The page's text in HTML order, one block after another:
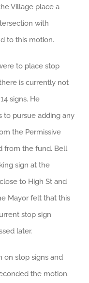
Village place a
with
to this motion.
to place stop
is currently not
signs. He
to pursue adding any
the Permissive
from the fund. Bell
sign at the
to High St and
Mayor felt that this
stop sign
later.
on stop signs and
the motion.